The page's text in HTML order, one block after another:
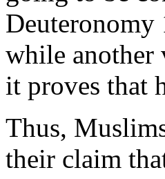
Deuteronomy
while another
it proves that
Thus,
their claim